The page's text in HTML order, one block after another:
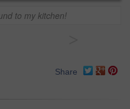
to my kitchen!
Share